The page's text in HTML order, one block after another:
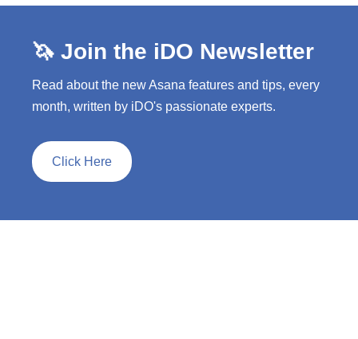
🦄 Join the iDO Newsletter
Read about the new Asana features and tips, every
month, written by iDO's passionate experts.
Click Here